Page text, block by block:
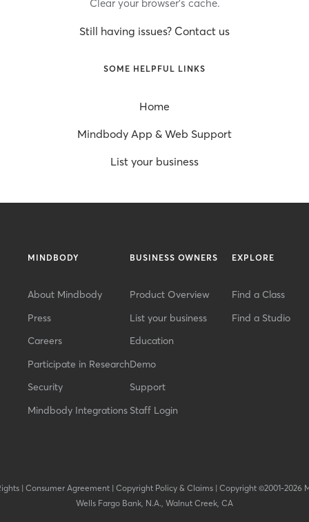
Clear your browser’s cache.
Still having issues? Contact us
SOME HELPFUL LINKS
Home
Mindbody App & Web Support
List your business
MINDBODY
About Mindbody
Press
Careers
Participate in Research
Security
Mindbody Integrations
BUSINESS OWNERS
Product Overview
List your business
Education
Demo
Support
Staff Login
EXPLORE
Find a Class
Find a Studio
| Consumer Agreement| Copyright Policy & Claims| Copyright ©2001-2026
Wells Fargo Bank, N.A., Walnut Creek, CA